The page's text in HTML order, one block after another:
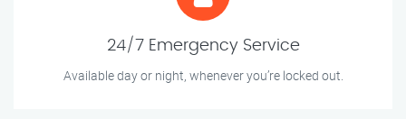
24/7 Emergency Service
Available day or night, whenever you’re locked out.